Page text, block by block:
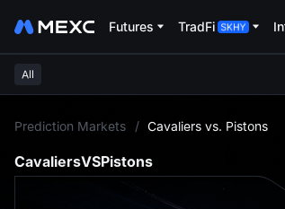
Futures TradFi
All
Prediction Markets / Cavaliers vs. Pistons
CavaliersVSPistons